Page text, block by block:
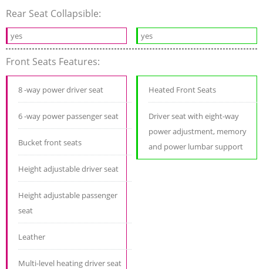
Rear Seat Collapsible:
yes yes
Front Seats Features:
8 -way power driver seat
6 -way power passenger seat
Bucket front seats
Height adjustable driver seat
Height adjustable passenger
seat
Leather
Multi-level heating driver seat
Heated Front Seats
Driver seat with eight-way
power adjustment, memory
and power lumbar support